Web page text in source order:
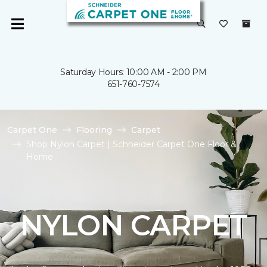
Saturday Hours: 10:00 AM - 2:00 PM
651-760-7574
Carpet One Flooring
Carpet
Shop Nylon Carpet | Schneider Carpet One Floor &
Home
NYLON CARPET